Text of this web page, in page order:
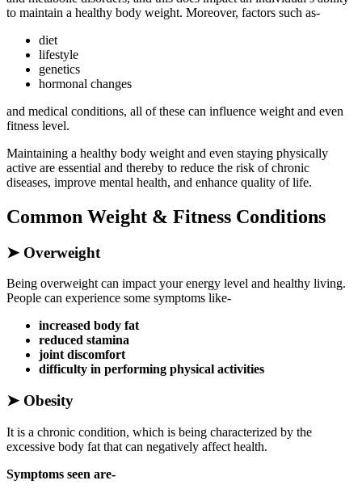
to maintain a healthy body weight. Moreover, factors such as-
diet
lifestyle
genetics
hormonal changes
and medical conditions, all of these can influence weight and even
fitness level.
Maintaining a healthy body weight and even staying physically
active are essential and thereby to reduce the risk of chronic
diseases, improve mental health, and enhance quality of life.
Common Weight & Fitness Conditions
➤ Overweight
Being overweight can impact your energy level and healthy living.
People can experience some symptoms like-
increased body fat
reduced stamina
joint discomfort
difficulty in performing physical activities
➤ Obesity
It is a chronic condition, which is being characterized by the
excessive body fat that can negatively affect health.
Symptoms seen are-